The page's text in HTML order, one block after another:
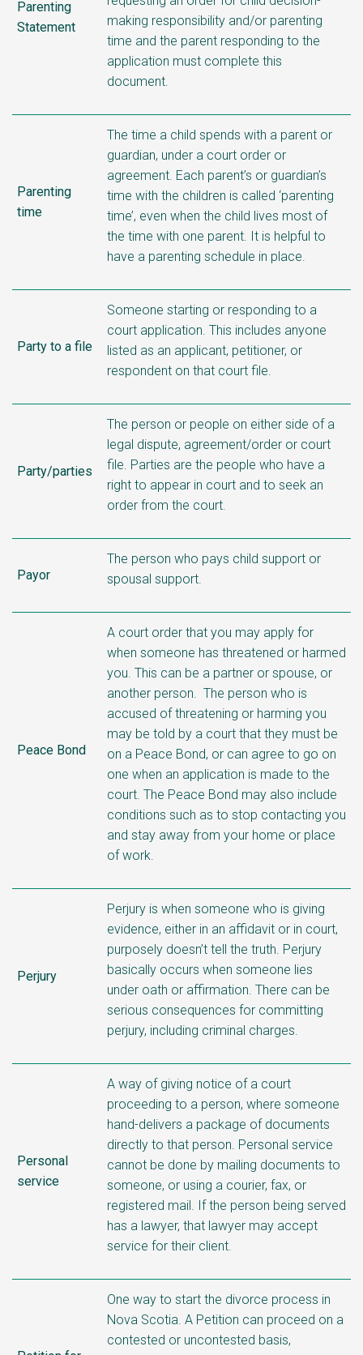
Parenting
Statement
making responsibility and/or parenting
time and the parent responding to the
application must complete this
document.
Parenting
time
The time a child spends with a parent or
guardian, under a court order or
agreement. Each parent’s or guardian’s
time with the children is called ‘parenting
time’, even when the child lives most of
the time with one parent. It is helpful to
have a parenting schedule in place.
Party to a file
Someone starting or responding to a
court application. This includes anyone
listed as an applicant, petitioner, or
respondent on that court file.
Party/parties
The person or people on either side of a
legal dispute, agreement/order or court
file. Parties are the people who have a
right to appear in court and to seek an
order from the court.
Payor
The person who pays child support or
spousal support.
Peace Bond
A court order that you may apply for
when someone has threatened or harmed
you. This can be a partner or spouse, or
another person. The person who is
accused of threatening or harming you
may be told by a court that they must be
on a Peace Bond, or can agree to go on
one when an application is made to the
court. The Peace Bond may also include
conditions such as to stop contacting you
and stay away from your home or place
of work.
Perjury
Perjury is when someone who is giving
evidence, either in an affidavit or in court,
purposely doesn’t tell the truth. Perjury
basically occurs when someone lies
under oath or affirmation. There can be
serious consequences for committing
perjury, including criminal charges.
Personal
service
A way of giving notice of a court
proceeding to a person, where someone
hand-delivers a package of documents
directly to that person. Personal service
cannot be done by mailing documents to
someone, or using a courier, fax, or
registered mail. If the person being served
has a lawyer, that lawyer may accept
service for their client.
One way to start the divorce process in
Nova Scotia. A Petition can proceed on a
contested or uncontested basis,